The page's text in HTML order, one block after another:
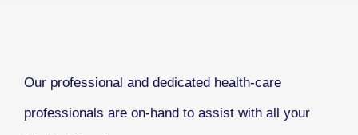
Our professional and dedicated health-care
professionals are on-hand to assist with all your